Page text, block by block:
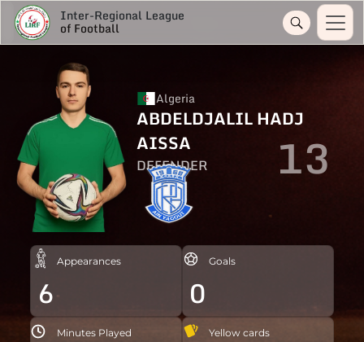
Inter-Regional League
of Football
Algeria
ABDELDJALIL HADJ
AISSA
DEFENDER 13
Appearances
6
Goals
0
Minutes Played Yellow cards